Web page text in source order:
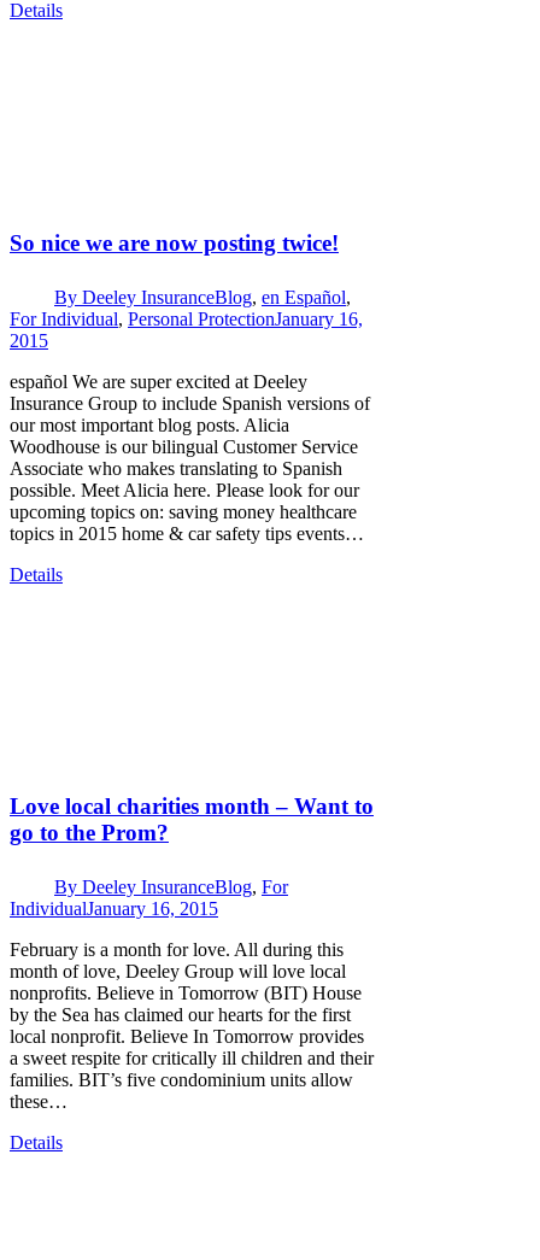
Details
So nice we are now posting twice!
By Deeley InsuranceBlog, en Español,
For Individual, Personal ProtectionJanuary 16,
2015
español We are super excited at Deeley
Insurance Group to include Spanish versions of
our most important blog posts. Alicia
Woodhouse is our bilingual Customer Service
Associate who makes translating to Spanish
possible. Meet Alicia here. Please look for our
upcoming topics on: saving money healthcare
topics in 2015 home & car safety tips events…
Details
Love local charities month – Want to
go to the Prom?
By Deeley InsuranceBlog, For
IndividualJanuary 16, 2015
February is a month for love. All during this
month of love, Deeley Group will love local
nonprofits. Believe in Tomorrow (BIT) House
by the Sea has claimed our hearts for the first
local nonprofit. Believe In Tomorrow provides
a sweet respite for critically ill children and their
families. BIT’s five condominium units allow
these…
Details